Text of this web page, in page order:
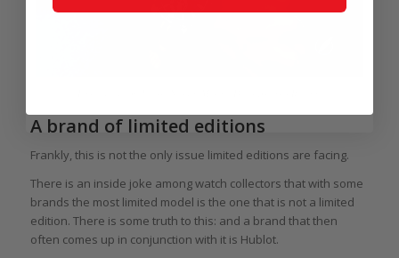
A brand of limited editions
Frankly, this is not the only issue limited editions are facing.
There is an inside joke among watch collectors that with some
brands the most limited model is the one that is not a limited
edition. There is some truth to this: and a brand that then
often comes up in conjunction with it is Hublot.